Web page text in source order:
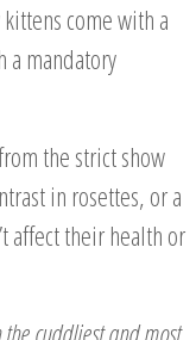
come with a
mandatory
the strict show
in rosettes, or a
affect their health or